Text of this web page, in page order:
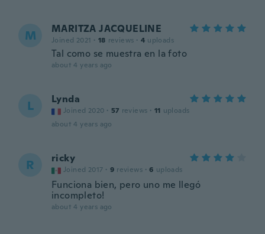
M MARITZA JACQUELINE
Joined 2021 · 18 reviews · 4 uploads
Tal como se muestra en la foto
about 4 years ago
L Lynda
Joined 2020 · 57 reviews · 11 uploads
about 4 years ago
R ricky
Joined 2017 · 9 reviews · 6 uploads
Funciona bien, pero uno me llegó
incompleto!
about 4 years ago